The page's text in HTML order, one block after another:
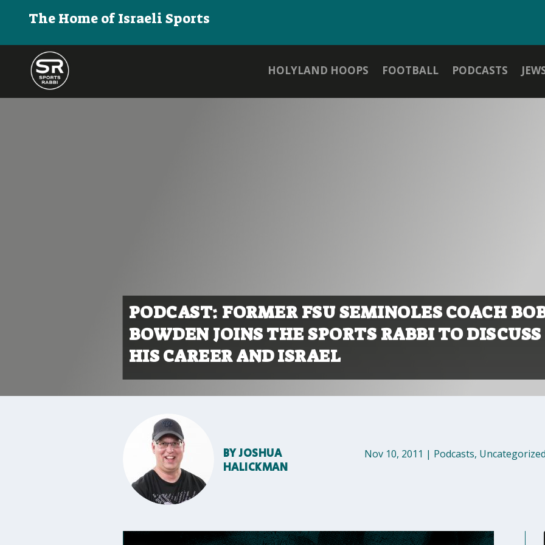
The Home of Israeli Sports
HOLYLAND HOOPS FOOTBALL PODCASTS
PODCAST: FORMER FSU SEMINOLES COACH
BOWDEN JOINS THE SPORTS RABBI TO DISCUSS
HIS CAREER AND ISRAEL
BYJOSHUA
HALICKMAN
Nov 10, 2011 | Podcasts, Uncategorized